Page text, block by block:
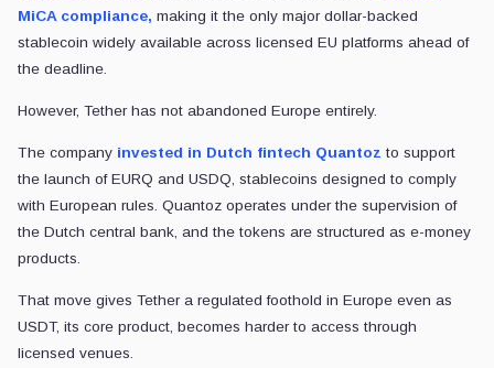
MiCA compliance, making it the only major dollar-backed
stablecoin widely available across licensed EU platforms ahead of
the deadline.
However, Tether has not abandoned Europe entirely.
The company invested in Dutch fintech Quantoz to support
the launch of EURQ and USDQ, stablecoins designed to comply
with European rules. Quantoz operates under the supervision of
the Dutch central bank, and the tokens are structured as e-money
products.
That move gives Tether a regulated foothold in Europe even as
USDT, its core product, becomes harder to access through
licensed venues.